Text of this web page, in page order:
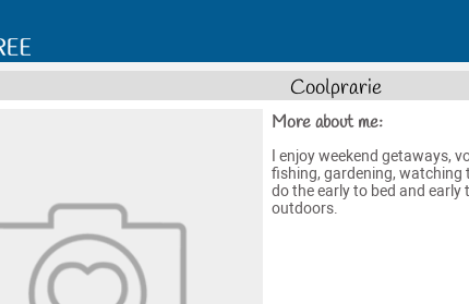
Coolprarie
More about me:
I enjoy weekend getaways,
fishing, gardening, watching
do the early to bed and early
outdoors.